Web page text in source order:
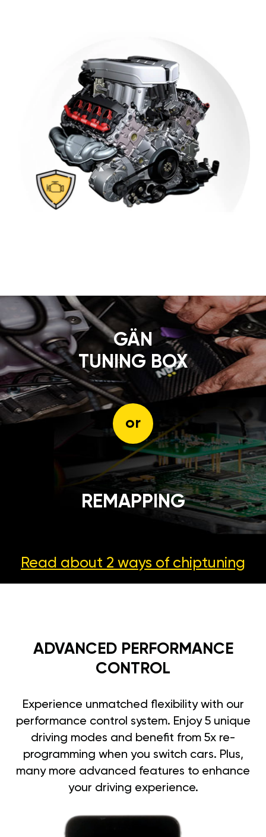
GÄN
TUNING BOX
or
REMAPPING
Read about 2 ways of chiptuning
ADVANCED PERFORMANCE
CONTROL
Experience unmatched flexibility with our
performance control system. Enjoy 5 unique
driving modes and benefit from 5x re-
programming when you switch cars. Plus,
many more advanced features to enhance
your driving experience.